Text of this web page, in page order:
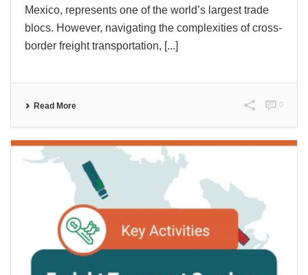
Mexico, represents one of the world’s largest trade
blocs. However, navigating the complexities of cross-
border freight transportation, [...]
Read More 0